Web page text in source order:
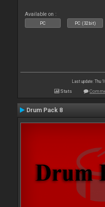
Available on :
PC PC (32bit)
Last update: Thu
Stats
Drum Pack 8